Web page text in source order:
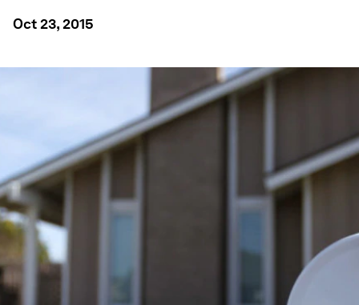
Oct 23, 2015